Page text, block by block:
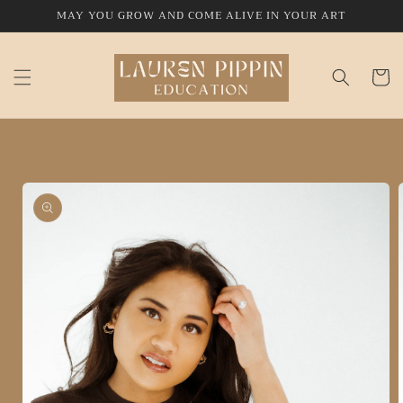
Skip toMAY YOU GROW AND COME ALIVE IN YOUR ART
Cart
Skip to
product
information